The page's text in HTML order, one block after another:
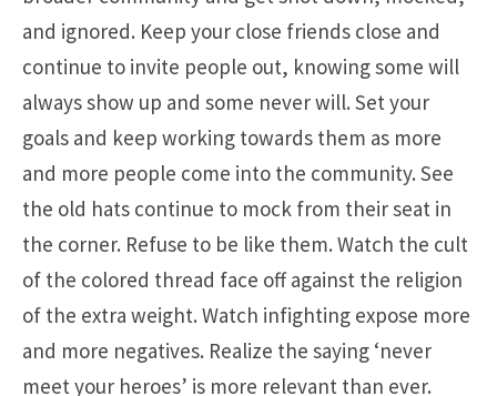
and ignored. Keep your close friends close and
continue to invite people out, knowing some will
always show up and some never will. Set your
goals and keep working towards them as more
and more people come into the community. See
the old hats continue to mock from their seat in
the corner. Refuse to be like them. Watch the cult
of the colored thread face off against the religion
of the extra weight. Watch infighting expose more
and more negatives. Realize the saying ‘never
meet your heroes’ is more relevant than ever.